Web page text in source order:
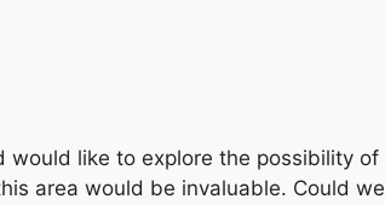
would like to explore the possibility of
area would be invaluable. Could we